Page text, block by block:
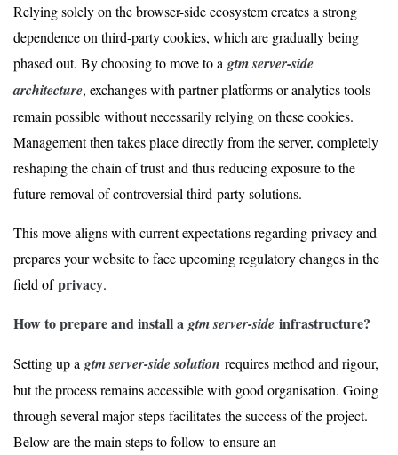
Relying solely on the browser-side ecosystem creates a strong
dependence on third-party cookies, which are gradually being
phased out. By choosing to move to a gtm server-side
architecture, exchanges with partner platforms or analytics tools
remain possible without necessarily relying on these cookies.
Management then takes place directly from the server, completely
reshaping the chain of trust and thus reducing exposure to the
future removal of controversial third-party solutions.
This move aligns with current expectations regarding privacy and
prepares your website to face upcoming regulatory changes in the
field ofprivacy.
How to prepare and install a gtm server-side infrastructure?
Setting up a gtm server-side solution requires method and rigour,
but the process remains accessible with good organisation. Going
through several major steps facilitates the success of the project.
Below are the main steps to follow to ensure an